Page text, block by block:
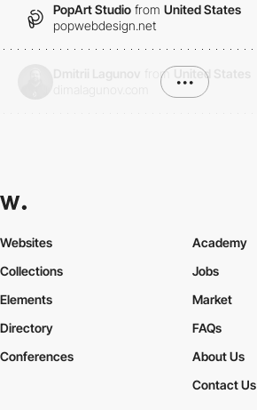
PopArt Studio from United States
popwebdesign.net
from
United States
•••
Websites
Collections
Elements
Academy
Jobs
Market
Directory
Conferences
FAQs
About Us
Contact Us